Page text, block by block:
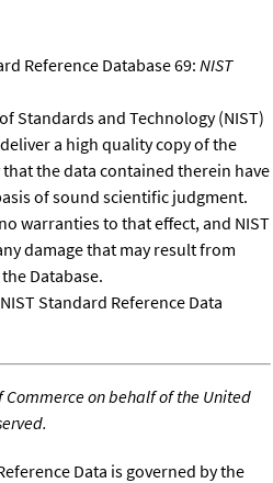
Reference Database 69: NIST
Standards and Technology (NIST)
a high quality copy of the
the data contained therein have
of sound scientific judgment.
warranties to that effect, and NIST
damage that may result from
Database.
Standard Reference Data
Commerce on behalf of the United
Data is governed by the